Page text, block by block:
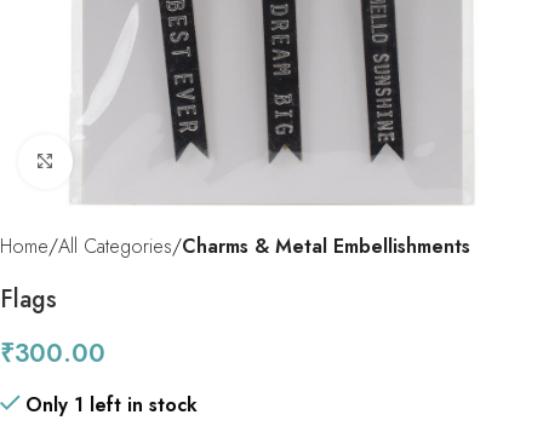
Click to enlarge
Home All Categories Charms & Metal Embellishments
Flags
₹300.00
Only 1 left in stock